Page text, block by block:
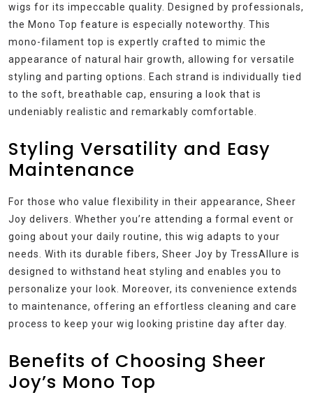
wigs for its impeccable quality. Designed by professionals,
the Mono Top feature is especially noteworthy. This
mono-filament top is expertly crafted to mimic the
appearance of natural hair growth, allowing for versatile
styling and parting options. Each strand is individually tied
to the soft, breathable cap, ensuring a look that is
undeniably realistic and remarkably comfortable.
Styling Versatility and Easy
Maintenance
For those who value flexibility in their appearance, Sheer
Joy delivers. Whether you’re attending a formal event or
going about your daily routine, this wig adapts to your
needs. With its durable fibers, Sheer Joy by TressAllure is
designed to withstand heat styling and enables you to
personalize your look. Moreover, its convenience extends
to maintenance, offering an effortless cleaning and care
process to keep your wig looking pristine day after day.
Benefits of Choosing Sheer
Joy’s Mono Top